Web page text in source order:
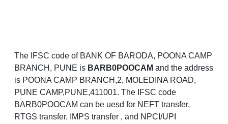
The IFSC code of BANK OF BARODA, POONA CAMP
BRANCH, PUNE is BARB0POOCAM and the address
is POONA CAMP BRANCH,2, MOLEDINA ROAD,
PUNE CAMP,PUNE,411001. The IFSC code
BARB0POOCAM can be uesd for NEFT transfer,
RTGS transfer, IMPS transfer , and NPCI/UPI